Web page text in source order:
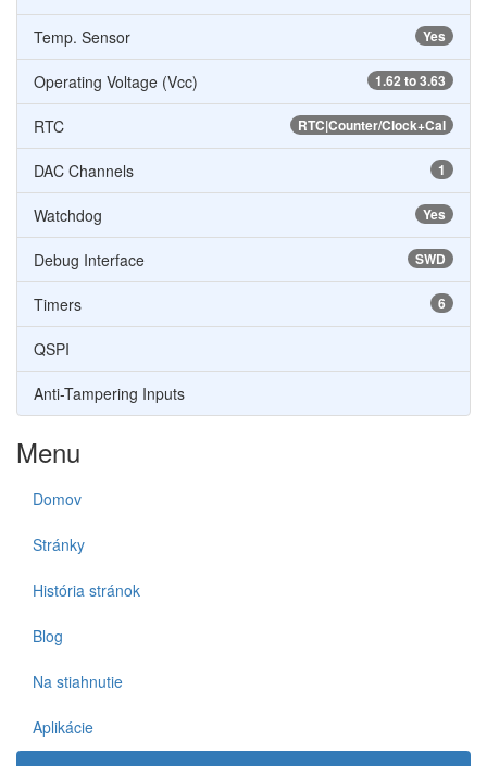
Yes
Temp. Sensor
1.62 to 3.63
Operating Voltage (Vcc)
RTC|Counter/Clock+Cal
RTC
1
DAC Channels
Yes
Watchdog
SWD
Debug Interface
6
Timers
QSPI
Anti-Tampering Inputs
Menu
Domov
Stránky
História stránok
Blog
Na stiahnutie
Aplikácie